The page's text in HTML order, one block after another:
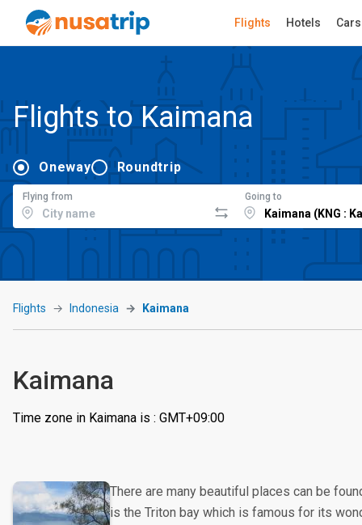
Flights Hotels Cars
Flights to Kaimana
Oneway Roundtrip
Flying from Going to
Flights Indonesia Kaimana
Kaimana
Time zone in Kaimana is : GMT+09:00
There are many beautiful places can be
is the Triton bay which is famous for its